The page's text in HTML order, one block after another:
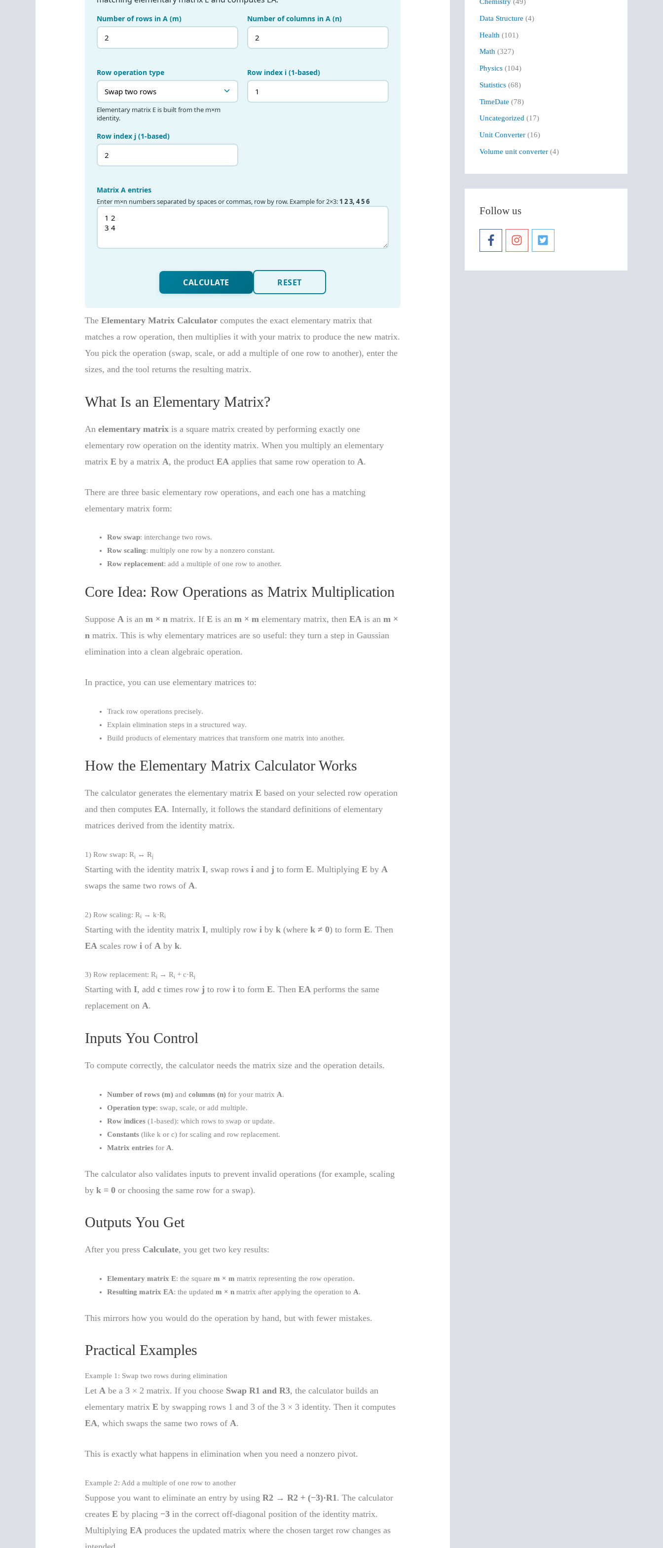
TheElementary Matrix Calculator computes the exact elementary matrix that
matches a row operation, then multiplies it with your matrix to produce the new matrix.
You pick the operation (swap, scale, or add a multiple of one row to another), enter the
sizes, and the tool returns the resulting matrix.
What Is an Elementary Matrix?
Anelementary matrix is a square matrix created by performing exactly one
elementary row operation on the identity matrix. When you multiply an elementary
matrixE by a matrix A, the productEA applies that same row operation to A.
There are three basic elementary row operations, and each one has a matching
elementary matrix form:
Row swap: interchange two rows.
Row scaling: multiply one row by a nonzero constant.
Row replacement: add a multiple of one row to another.
Core Idea: Row Operations as Matrix Multiplication
Suppose A is anm × n matrix. IfE is anm × m elementary matrix, thenEA is anm ×
n matrix. This is why elementary matrices are so useful: they turn a step in Gaussian
elimination into a clean algebraic operation.
In practice, you can use elementary matrices to:
Track row operations precisely.
Explain elimination steps in a structured way.
Build products of elementary matrices that transform one matrix into another.
How the Elementary Matrix Calculator Works
The calculator generates the elementary matrixE based on your selected row operation
and then computesEA. Internally, it follows the standard definitions of elementary
matrices derived from the identity matrix.
1) Row swap: Ri ↔ Rj
Starting with the identity matrixI, swap rowsi and j to formE. MultiplyingE by A
swaps the same two rows of A.
2) Row scaling: Ri → k·Ri
Starting with the identity matrixI, multiply rowi byk (wherek ≠ 0) to formE. Then
EA scales rowi of A byk.
3) Row replacement: Ri → Ri + c·Rj
Starting withI, addc times row j to rowi to formE. ThenEA performs the same
replacement onA.
Inputs You Control
To compute correctly, the calculator needs the matrix size and the operation details.
Number of rows (m) andcolumns (n) for your matrix A.
Operation type: swap, scale, or add multiple.
Row indices (1-based): which rows to swap or update.
Constants (like k or c) for scaling and row replacement.
Matrix entries for A.
The calculator also validates inputs to prevent invalid operations (for example, scaling
byk = 0 or choosing the same row for a swap).
Outputs You Get
After you press Calculate, you get two key results:
Elementary matrix E: the squarem × m matrix representing the row operation.
Resulting matrix EA: the updatedm × n matrix after applying the operation to A.
This mirrors how you would do the operation by hand, but with fewer mistakes.
Practical Examples
Example 1: Swap two rows during elimination
LetA be a 3 × 2 matrix. If you choose Swap R1 and R3, the calculator builds an
elementary matrixE by swapping rows 1 and 3 of the 3 × 3 identity. Then it computes
EA, which swaps the same two rows ofA.
This is exactly what happens in elimination when you need a nonzero pivot.
Example 2: Add a multiple of one row to another
Suppose you want to eliminate an entry by usingR2 → R2 + (−3)·R1. The calculator
createsE by placing −3 in the correct off-diagonal position of the identity matrix.
MultiplyingEA produces the updated matrix where the chosen target row changes as
f
o
r
:
Data Structure (4)
Health (101)
Math (327)
Physics (104)
Statistics (68)
TimeDate (78)
Uncategorized (17)
Unit Converter (16)
Volume unit converter (4)
Follow us